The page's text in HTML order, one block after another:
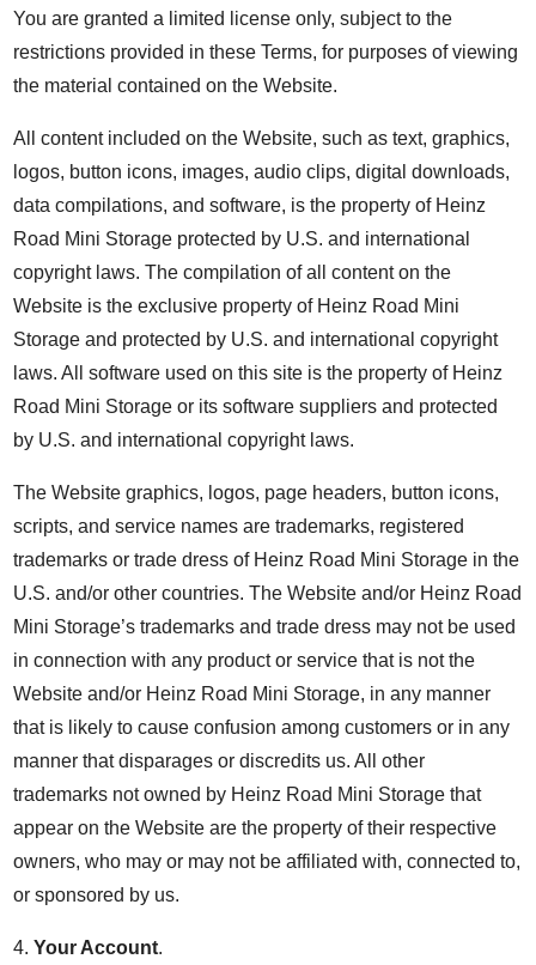
You are granted a limited license only, subject to the
restrictions provided in these Terms, for purposes of viewing
the material contained on the Website.
All content included on the Website, such as text, graphics,
logos, button icons, images, audio clips, digital downloads,
data compilations, and software, is the property of Heinz
Road Mini Storage protected by U.S. and international
copyright laws. The compilation of all content on the
Website is the exclusive property of Heinz Road Mini
Storage and protected by U.S. and international copyright
laws. All software used on this site is the property of Heinz
Road Mini Storage or its software suppliers and protected
by U.S. and international copyright laws.
The Website graphics, logos, page headers, button icons,
scripts, and service names are trademarks, registered
trademarks or trade dress of Heinz Road Mini Storage in the
U.S. and/or other countries. The Website and/or Heinz Road
Mini Storage’s trademarks and trade dress may not be used
in connection with any product or service that is not the
Website and/or Heinz Road Mini Storage, in any manner
that is likely to cause confusion among customers or in any
manner that disparages or discredits us. All other
trademarks not owned by Heinz Road Mini Storage that
appear on the Website are the property of their respective
owners, who may or may not be affiliated with, connected to,
or sponsored by us.
4.Your Account.